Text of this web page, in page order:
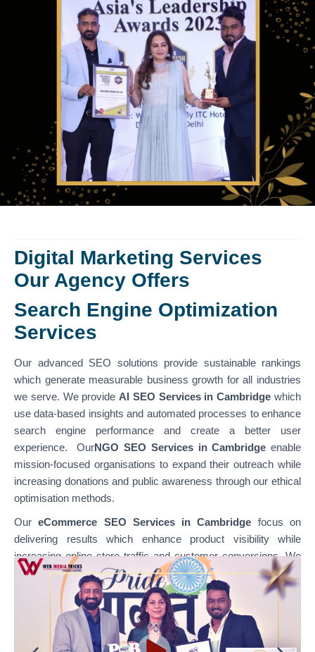
Digital Marketing Services
Our Agency Offers
Search Engine Optimization
Services
Our advanced SEO solutions provide sustainable rankings
which generate measurable business growth for all industries
we serve. We provide AI SEO Services in Cambridgewhich
use data-based insights and automated processes to enhance
search engine performance and create a better user
experience. OurNGO SEO Services in Cambridgeenable
mission-focused organisations to expand their outreach while
increasing donations and public awareness through our ethical
optimisation methods.
OureCommerce SEO Services in Cambridge focus on
delivering results which enhance product visibility while
increasing online store traffic and customer conversions. We
specialise in optimising various platforms through
WordPress SEO Services in Cambridge,
which support
content-based websites, and ourShopify SEO Services in
Cambridge,which enable businesses to achieve their e-
commerce growth goals. Our team combines technical SEO